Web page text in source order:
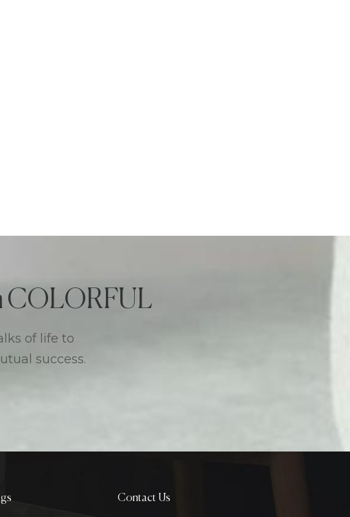
COLORFUL
of life to
success.
Contact Us